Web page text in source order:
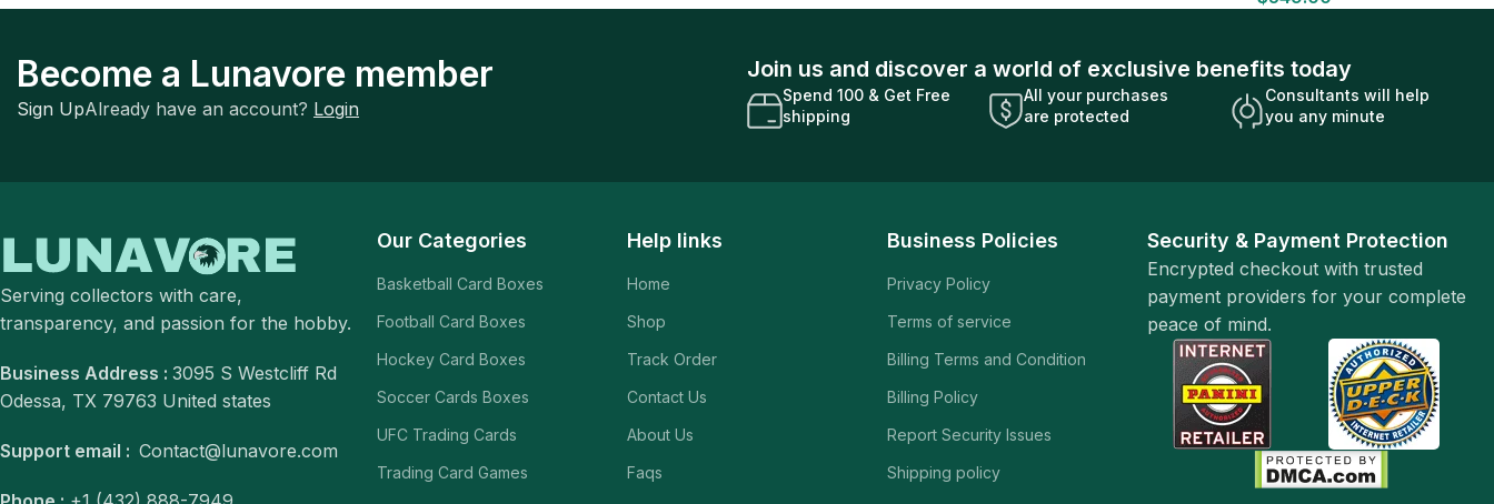
Become a Lunavore member
Sign UpAlready have an account? Login
Join us and discover a world of exclusive benefits today
Spend 100 & Get Free
shipping
All your purchases
are protected
Consultants will help
you any minute
Serving collectors with care,
transparency, and passion for the hobby.
Business Address : 3095 S Westcliff Rd
Odessa, TX 79763 United states
Support email : Contact@lunavore.com
Our Categories
Basketball Card Boxes
Football Card Boxes
Hockey Card Boxes
Soccer Cards Boxes
UFC Trading Cards
Trading Card Games
Help links
Home
Shop
Track Order
Contact Us
About Us
Faqs
Business Policies
Privacy Policy
Terms of service
Billing Terms and Condition
Billing Policy
Report Security Issues
Shipping policy
Security & Payment Protection
Encrypted checkout with trusted
payment providers for your complete
peace of mind.